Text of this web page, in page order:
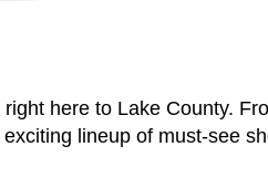
here to Lake County.
lineup of must-see